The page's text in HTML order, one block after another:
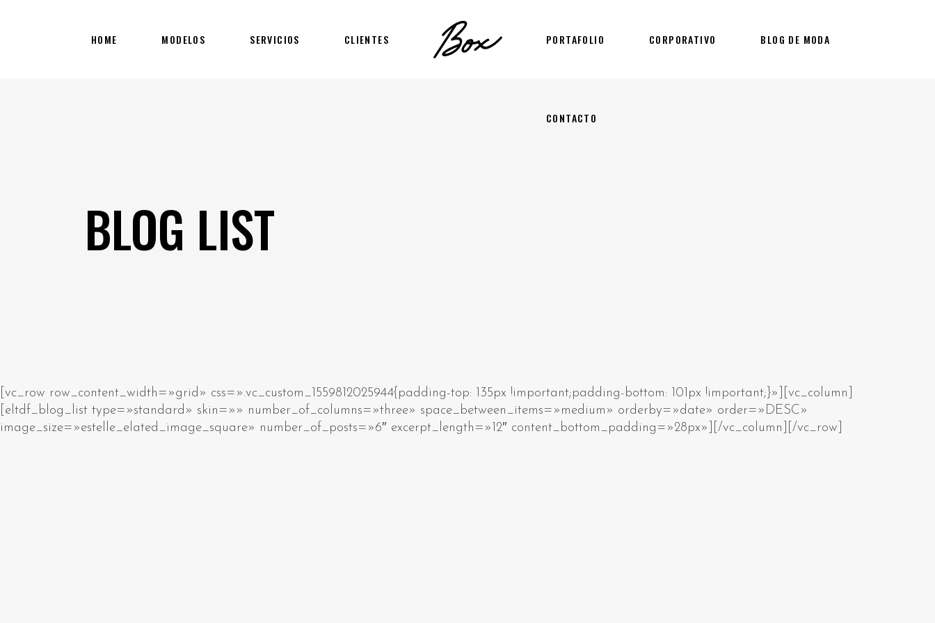
HOME MODELOS SERVICIOS CLIENTES PORTAFOLIO CORPORATIVO BLOG DE MODA
CONTACTO
BLOG LIST
[vc_row row_content_width=»grid» css=».vc_custom_1559812025944{padding-top: 135px !important;padding-bottom: 101px !important;}»][vc_column]
[eltdf_blog_list type=»standard» skin=»» number_of_columns=»three» space_between_items=»medium» orderby=»date» order=»DESC»
image_size=»estelle_elated_image_square» number_of_posts=»6″ excerpt_length=»12″ content_bottom_padding=»28px»][/vc_column][/vc_row]